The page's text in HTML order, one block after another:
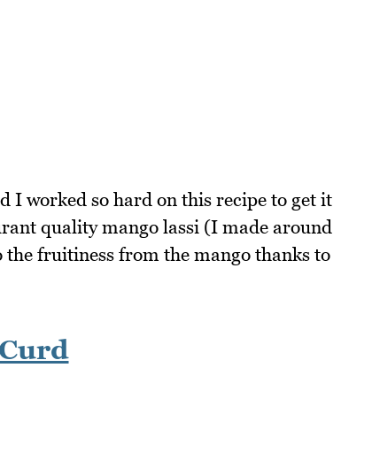
I worked so hard on this recipe to get it
quality mango lassi (I made around
fruitiness from the mango thanks to